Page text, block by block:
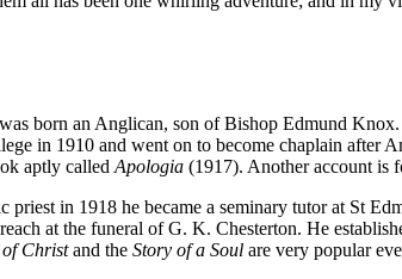
born an Anglican, son of Bishop Edmund
in 1910 and went on to become chaplain after
aptly called Apologia (1917). Another account is
priest in 1918 he became a seminary tutor at St
at the funeral of G. K. Chesterton. He
Christand the Story of a Soul are very popular